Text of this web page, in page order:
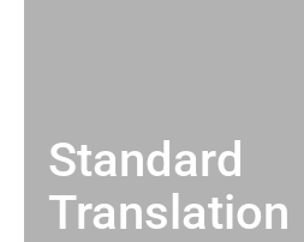
Standard
Translation